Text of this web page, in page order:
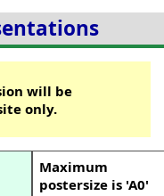
will be
only.
Maximum
postersize is 'A0'